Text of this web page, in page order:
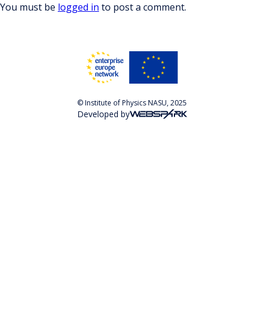
You must be logged in to post a comment.
© Institute of Physics NASU, 2025
Developed by